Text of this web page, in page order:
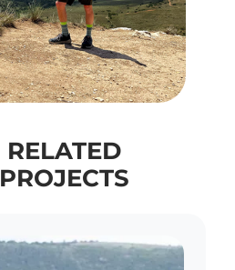
RELATED
PROJECTS